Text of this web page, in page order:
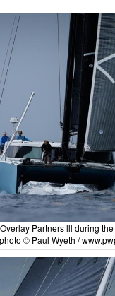
Partners lll during
© Paul Wyeth /